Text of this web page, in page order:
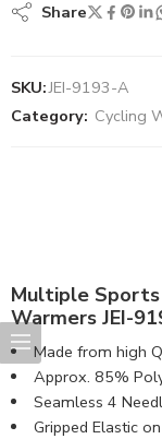
Share
SKU:JEI-9193-A
Category: Cycling
Multiple Sports
Warmers JEI-
Made from high
Approx. 85%
Seamless 4
Gripped Elastic